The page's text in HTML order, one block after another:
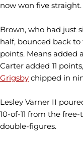
now won five straight.
Brown, who had just
half, bounced back
points. Means added
Carter added 11
Grigsby chipped in
Lesley Varner II
10-of-11 from the
double-figures.